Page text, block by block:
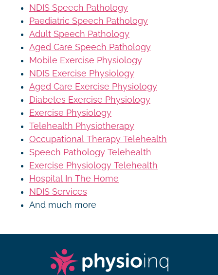
NDIS Speech Pathology
Paediatric Speech Pathology
Adult Speech Pathology
Aged Care Speech Pathology
Mobile Exercise Physiology
NDIS Exercise Physiology
Aged Care Exercise Physiology
Diabetes Exercise Physiology
Exercise Physiology
Telehealth Physiotherapy
Occupational Therapy Telehealth
Speech Pathology Telehealth
Exercise Physiology Telehealth
Hospital In The Home
NDIS Services
And much more